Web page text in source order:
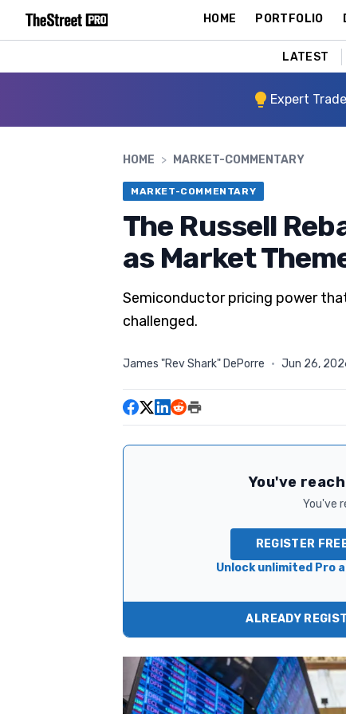
HOME PORTFOLIO
LATEST
Expert
HOME > MARKET-COMMENTARY
MARKET-COMMENTARY
The Russell
as Market
Semiconductor pricing power
challenged.
James "Rev Shark" DePorre · Jun 26,
You've
You've
REGISTER
Unlock unlimited Pro
ALREADY